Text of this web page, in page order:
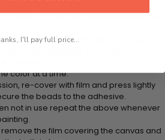
pink pad onto the applicator tool. This
not remove completely) covering the
color at a time.
re-cover with film and press lightly
the beads to the adhesive.
not in use repeat the above whenever
the film covering the canvas and
I'll pay full price...